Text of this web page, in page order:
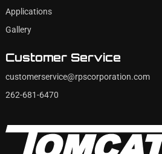
Applications
Gallery
Customer Service
customerservice@rpscorporation.com
262-681-6470